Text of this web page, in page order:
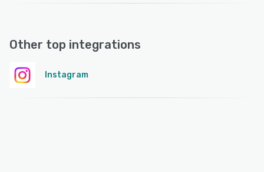
Other top integrations
Instagram